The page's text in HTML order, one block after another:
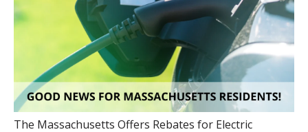
The Massachusetts Offers Rebates for Electric